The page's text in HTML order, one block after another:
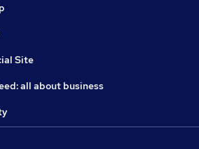
Site
all about business